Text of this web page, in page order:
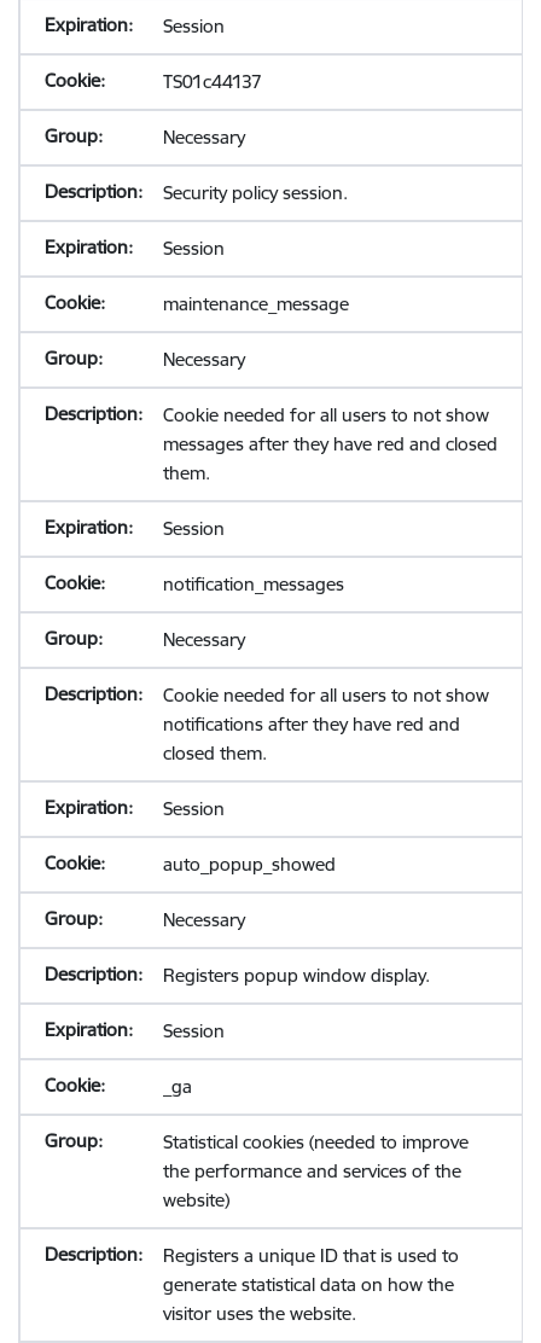
Session
TS01c44137
Necessary
Security policy session.
Session
maintenance_message
Necessary
Cookie needed for all users to not show
messages after they have red and closed
them.
Session
notification_messages
Necessary
Cookie needed for all users to not show
notifications after they have red and
closed them.
Session
auto_popup_showed
Necessary
Registers popup window display.
Session
_ga
Statistical cookies (needed to improve
the performance and services of the
website)
Registers a unique ID that is used to
generate statistical data on how the
visitor uses the website.